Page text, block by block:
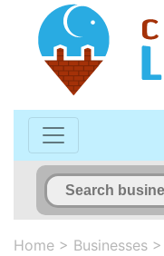
Home > Businesses >